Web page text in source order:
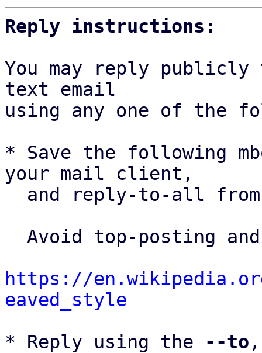
Reply instructions:
You may reply
text email
using any one of the
* Save the following
your mail client,
and reply-to-all
https://
eaved_style
* Reply using the
--to